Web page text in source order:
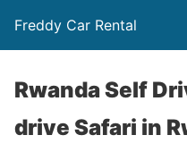
Freddy Car Rental
Rwanda Self
drive Safari in